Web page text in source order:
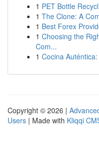
1 PET Bottle
1 The Clone: A
1 Best Forex
1 Choosing the
Com...
1 Cocina
Copyright © 2026 |
Users | Made with Kliqqi